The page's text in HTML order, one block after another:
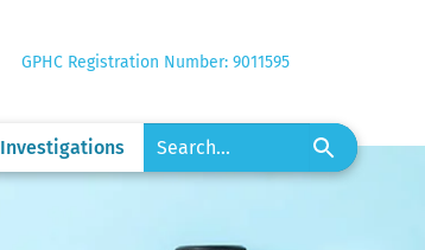
GPHC Registration Number: 9011595
Investigations